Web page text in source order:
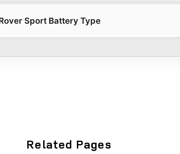
Sport Battery Type
Related Pages